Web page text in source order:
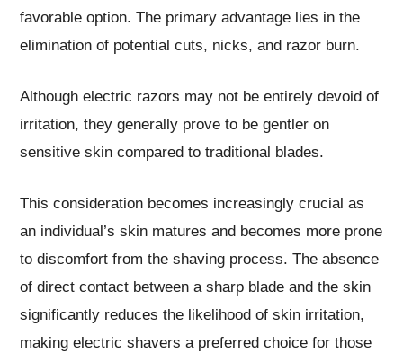
favorable option. The primary advantage lies in the
elimination of potential cuts, nicks, and razor burn.
Although electric razors may not be entirely devoid of
irritation, they generally prove to be gentler on
sensitive skin compared to traditional blades.
This consideration becomes increasingly crucial as
an individual’s skin matures and becomes more prone
to discomfort from the shaving process. The absence
of direct contact between a sharp blade and the skin
significantly reduces the likelihood of skin irritation,
making electric shavers a preferred choice for those